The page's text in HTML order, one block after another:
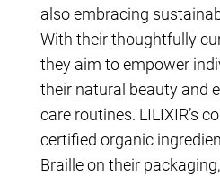
also embracing
With their thoughtfully
they aim to empower
their natural beauty and
care routines. LILIXIR’s
certified organic
Braille on their